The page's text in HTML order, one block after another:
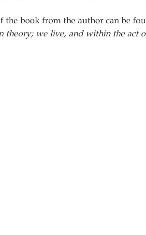
the book from the author can be
theory; we live, and within the act